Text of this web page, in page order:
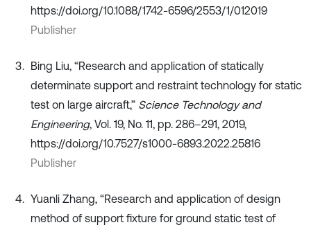
https://doi.org/10.1088/1742-6596/2553/1/012019
Publisher
Bing Liu, “Research and application of statically
determinate support and restraint technology for static
test on large aircraft,” Science Technology and
Engineering, Vol. 19, No. 11, pp. 286–291, 2019,
https://doi.org/10.7527/s1000-6893.2022.25816
Publisher
Yuanli Zhang, “Research and application of design
method of support fixture for ground static test of